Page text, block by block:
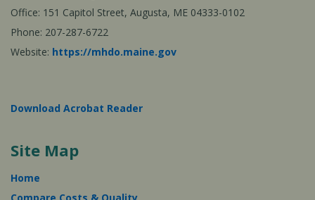
Office: 151 Capitol Street, Augusta, ME 04333-0102
Phone: 207-287-6722
Website: https://mhdo.maine.gov
Download Acrobat Reader
Site Map
Home